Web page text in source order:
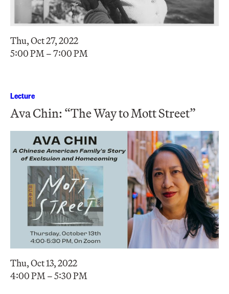
Thu, Oct 27, 2022
5:00 PM – 7:00 PM
Lecture
Ava Chin: “The Way to Mott Street”
Thu, Oct 13, 2022
4:00 PM – 5:30 PM